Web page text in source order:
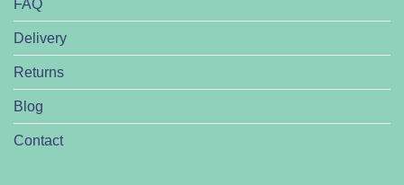
FAQ
Delivery
Returns
Blog
Contact